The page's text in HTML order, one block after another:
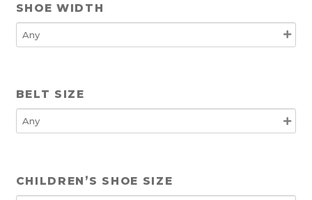
SHOE WIDTH
BELT SIZE
CHILDREN’S SHOE SIZE